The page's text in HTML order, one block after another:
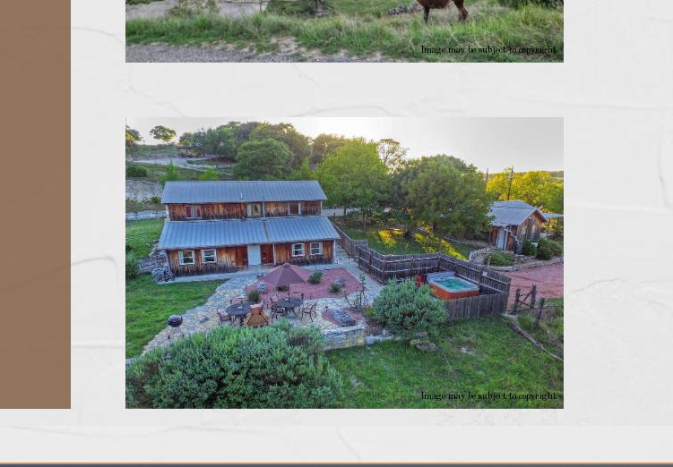
Image may be subject to copyright
Image may be subject to copyright